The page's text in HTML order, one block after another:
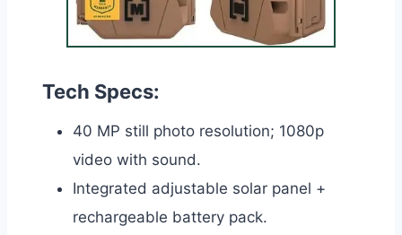
Tech Specs:
40 MP still photo resolution; 1080p
video with sound.
Integrated adjustable solar panel +
rechargeable battery pack.